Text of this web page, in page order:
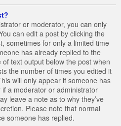
or moderator, you can only
can edit a post by clicking the
sometimes for only a limited time
has already replied to the
text output below the post when
the number of times you edited it
will only appear if someone has
a moderator or administrator
leave a note as to why they’ve
Please note that normal
someone has replied.